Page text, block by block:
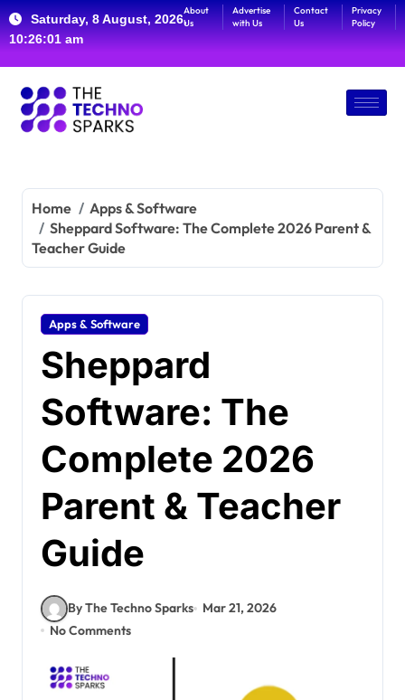
Saturday, 8 August, 2026,
10:26:02 am
About
Us
Advertise
with Us
Contact
Us
Privacy
Policy
Home
Apps & Software
Sheppard Software: The Complete 2026 Parent &
Teacher Guide
Apps & Software
Sheppard
Software: The
Complete 2026
Parent & Teacher
Guide
By The Techno Sparks
Mar 21, 2026
No Comments